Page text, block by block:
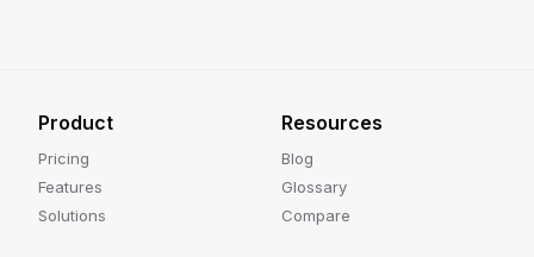
Product
Pricing
Features
Solutions
Resources
Blog
Glossary
Compare